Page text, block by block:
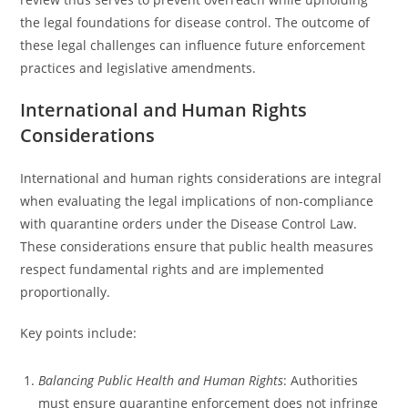
the legal foundations for disease control. The outcome of
these legal challenges can influence future enforcement
practices and legislative amendments.
International and Human Rights
Considerations
International and human rights considerations are integral
when evaluating the legal implications of non-compliance
with quarantine orders under the Disease Control Law.
These considerations ensure that public health measures
respect fundamental rights and are implemented
proportionally.
Key points include:
Balancing Public Health and Human Rights: Authorities
must ensure quarantine enforcement does not infringe